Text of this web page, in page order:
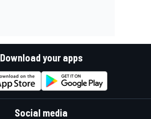
Download your apps
Social media